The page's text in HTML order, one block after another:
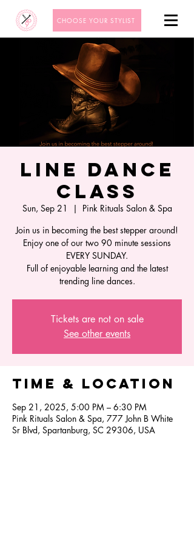
CHOOSE YOUR STYLIST
Line Dance
Class
Sun, Sep 21
  |
Pink Rituals Salon & Spa
Join us in becoming the best stepper around!
Enjoy one of our two 90 minute sessions
EVERY SUNDAY.
Full of enjoyable learning and the latest
trending line dances.
Tickets are not on sale
See other events
Time & Location
Sep 21, 2025, 5:00 PM – 6:30 PM
Pink Rituals Salon & Spa, 777 John B White
Sr Blvd, Spartanburg, SC 29306, USA